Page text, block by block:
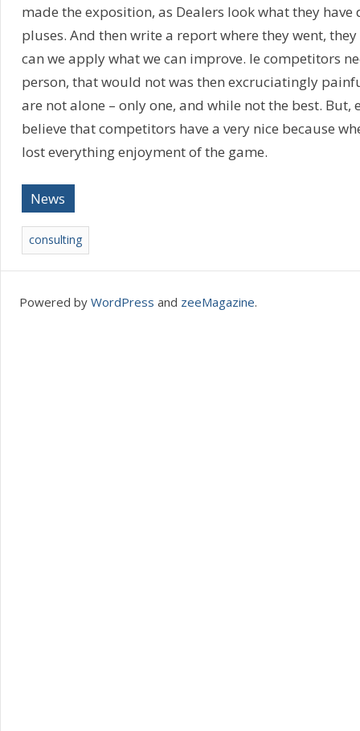
made the exposition, as Dealers look what they have
pluses. And then write a report where they went,
can we apply what we can improve. Ie competitors
person, that would not was then excruciatingly
are not alone – only one, and while not the best. But,
believe that competitors have a very nice because
lost everything enjoyment of the game.
News
consulting
Powered by WordPress and zeeMagazine.